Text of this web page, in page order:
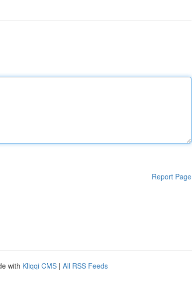
Report Page
with Kliqqi CMS | All RSS Feeds